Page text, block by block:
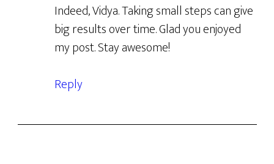
Indeed, Vidya. Taking small steps can give
big results over time. Glad you enjoyed
my post. Stay awesome!
Reply